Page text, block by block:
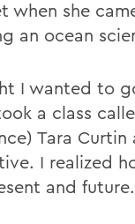
when she
an ocean
I wanted to
a class
Tara
I realized
and